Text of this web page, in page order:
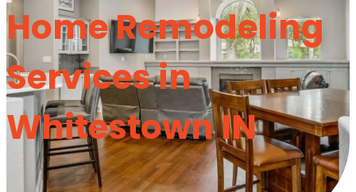
Home Remodeling
Services in
Whitestown IN